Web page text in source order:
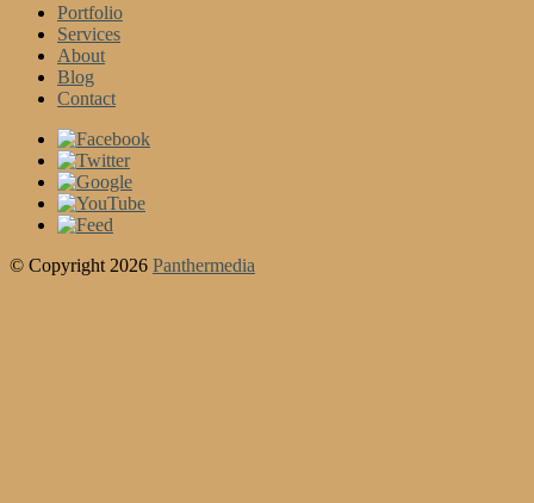
Portfolio
Services
About
Blog
Contact
© Copyright 2026 Panthermedia